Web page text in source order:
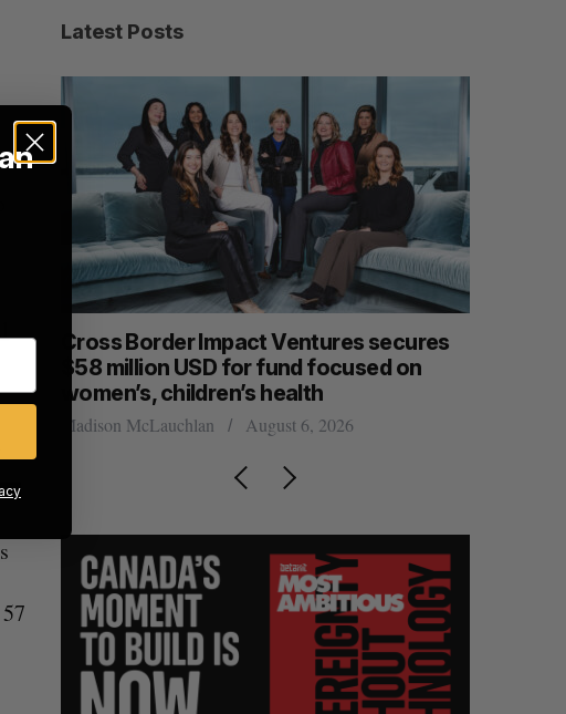
Latest Posts
Cross Border Impact Ventures secures
$58 million USD for fund focused on
women’s, children’s health
Madison McLauchlan August 6, 2026
A
R
C
H
E
T